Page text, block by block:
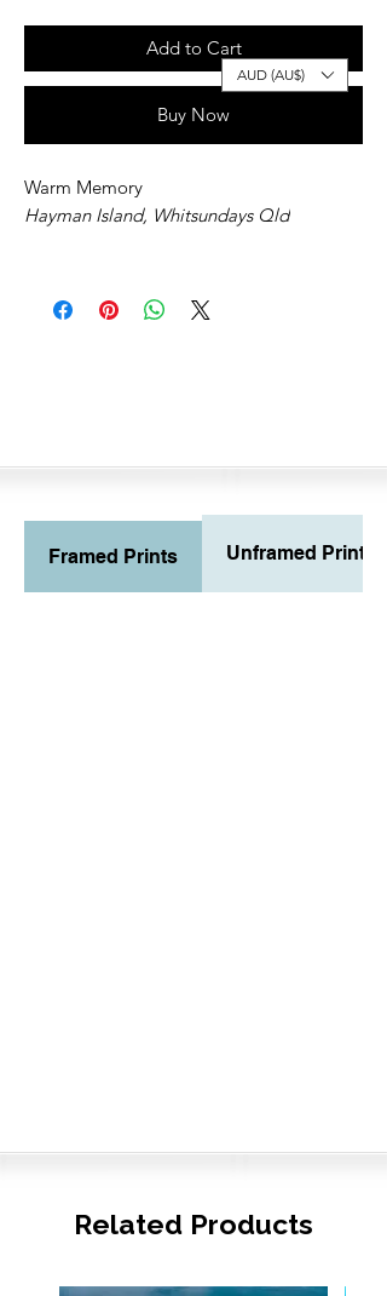
Add to Cart
Buy Now
Warm Memory
Hayman Island, Whitsundays Qld
AUD (AU$)
Framed Prints Unframed Prints
Related Products